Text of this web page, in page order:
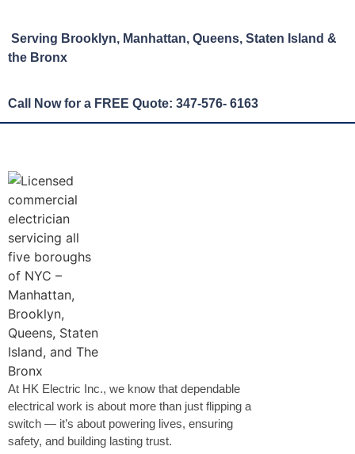
Serving Brooklyn, Manhattan, Queens, Staten Island &
the Bronx
Call Now for a FREE Quote: 347-576- 6163
At HK Electric Inc., we know that dependable
electrical work is about more than just flipping a
switch — it’s about powering lives, ensuring
safety, and building lasting trust.